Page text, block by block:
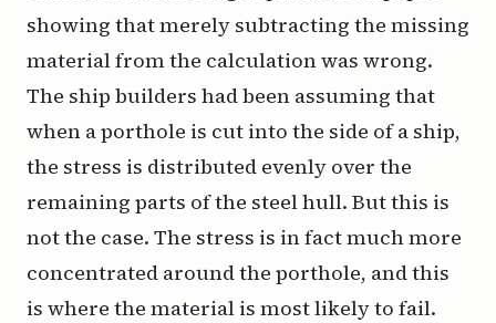
showing that merely subtracting the missing
material from the calculation was wrong.
The ship builders had been assuming that
when a porthole is cut into the side of a ship,
the stress is distributed evenly over the
remaining parts of the steel hull. But this is
not the case. The stress is in fact much more
concentrated around the porthole, and this
is where the material is most likely to fail.